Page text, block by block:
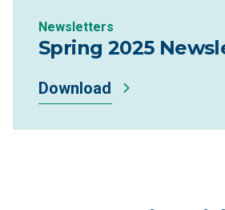
Newsletters
Spring 2025
Download